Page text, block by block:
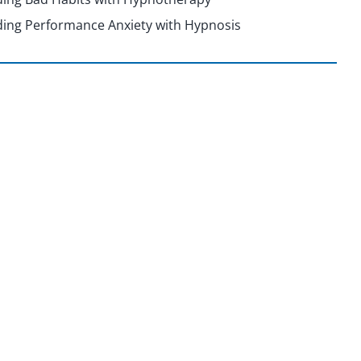
Performance Anxiety with Hypnosis